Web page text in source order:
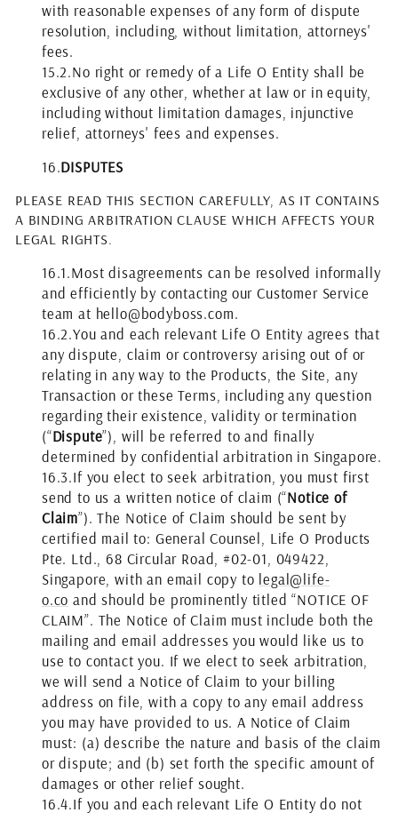
with reasonable expenses of any form of dispute
resolution, including, without limitation, attorneys'
fees.
15.2.No right or remedy of a Life O Entity shall be
exclusive of any other, whether at law or in equity,
including without limitation damages, injunctive
relief, attorneys' fees and expenses.
16.DISPUTES
PLEASE READ THIS SECTION CAREFULLY, AS IT CONTAINS
A BINDING ARBITRATION CLAUSE WHICH AFFECTS YOUR
LEGAL RIGHTS.
16.1.Most disagreements can be resolved informally
and efficiently by contacting our Customer Service
team at hello@bodyboss.com.
16.2.You and each relevant Life O Entity agrees that
any dispute, claim or controversy arising out of or
relating in any way to the Products, the Site, any
Transaction or these Terms, including any question
regarding their existence, validity or termination
(“Dispute”), will be referred to and finally
determined by confidential arbitration in Singapore.
16.3.If you elect to seek arbitration, you must first
send to us a written notice of claim (“Notice of
Claim”). The Notice of Claim should be sent by
certified mail to: General Counsel, Life O Products
Pte. Ltd., 68 Circular Road, #02-01, 049422,
Singapore, with an email copy to legal@life-
o.co and should be prominently titled “NOTICE OF
CLAIM”. The Notice of Claim must include both the
mailing and email addresses you would like us to
use to contact you. If we elect to seek arbitration,
we will send a Notice of Claim to your billing
address on file, with a copy to any email address
you may have provided to us. A Notice of Claim
must: (a) describe the nature and basis of the claim
or dispute; and (b) set forth the specific amount of
damages or other relief sought.
16.4.If you and each relevant Life O Entity do not